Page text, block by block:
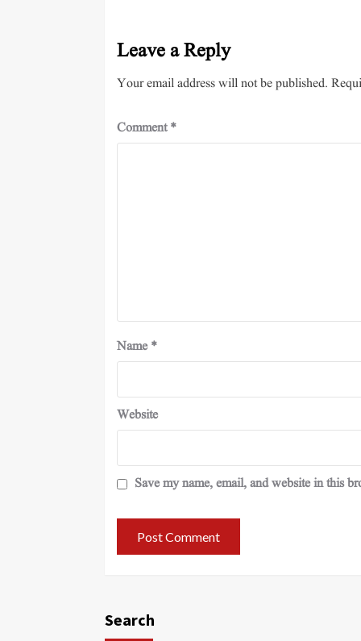
Leave a Reply
Your email address will not be published.
Comment*
Name *
Website
Save my name, email, and website in this
Search